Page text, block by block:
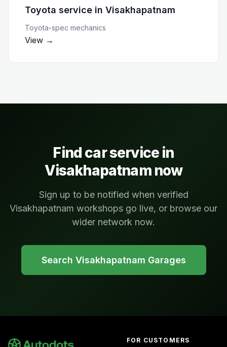
Toyota service in Visakhapatnam
Toyota-spec mechanics
View →
Find car service in
Visakhapatnamnow
Sign up to be notified when verified
Visakhapatnam workshops go live, or browse our
wider network now.
Search Visakhapatnam Garages
FOR CUSTOMERS